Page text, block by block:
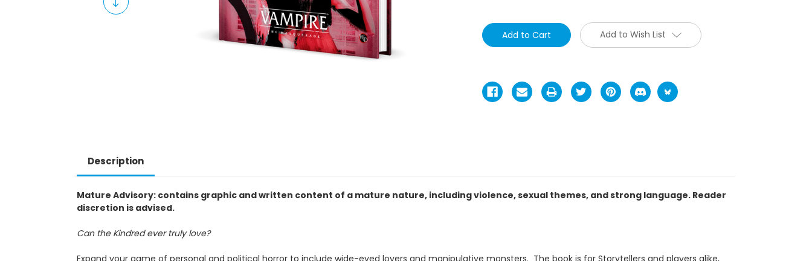
Add to Wish List
Description
Mature Advisory: contains graphic and written content of a mature nature, including violence, sexual themes, and strong language. Reader
discretion is advised.
Can the Kindred ever truly love?
Expand your game of personal and political horror to include wide-eyed lovers and manipulative monsters. The book is for Storytellers and players alike,